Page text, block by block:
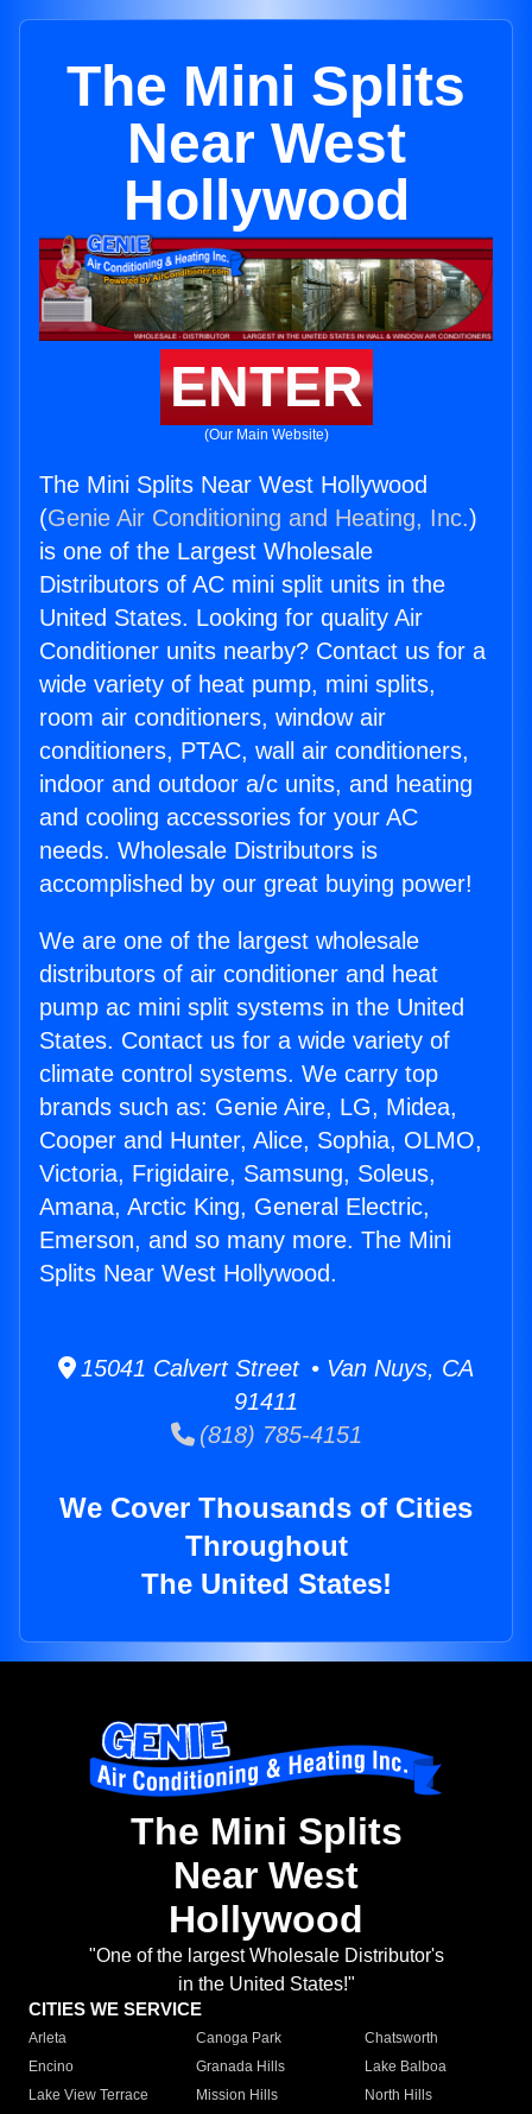
The Mini Splits
Near West
Hollywood
ENTER
(Our Main Website)
The Mini Splits Near West Hollywood
(Genie Air Conditioning and Heating, Inc.)
is one of the Largest Wholesale
Distributors of AC mini split units in the
United States. Looking for quality Air
Conditioner units nearby? Contact us for a
wide variety of heat pump, mini splits,
room air conditioners, window air
conditioners, PTAC, wall air conditioners,
indoor and outdoor a/c units, and heating
and cooling accessories for your AC
needs. Wholesale Distributors is
accomplished by our great buying power!
We are one of the largest wholesale
distributors of air conditioner and heat
pump ac mini split systems in the United
States. Contact us for a wide variety of
climate control systems. We carry top
brands such as: Genie Aire, LG, Midea,
Cooper and Hunter, Alice, Sophia, OLMO,
Victoria, Frigidaire, Samsung, Soleus,
Amana, Arctic King, General Electric,
Emerson, and so many more. The Mini
Splits Near West Hollywood.
15041 Calvert Street • Van Nuys, CA
91411
(818) 785-4151
We Cover Thousands of Cities
Throughout
The United States!
The Mini Splits
Near West
Hollywood
"One of the largest Wholesale Distributor's
in the United States!"
CITIES WE SERVICE
Arleta Canoga Park
Chatsworth
Encino
Granada Hills
Lake Balboa
Lake View Terrace
Mission Hills
North Hills